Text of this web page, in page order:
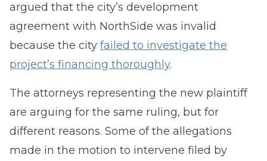
argued that the city’s development
agreement with NorthSide was invalid
because the city failed to investigate the
project’s financing thoroughly.
The attorneys representing the new plaintiff
are arguing for the same ruling, but for
different reasons. Some of the allegations
made in the motion to intervene filed by